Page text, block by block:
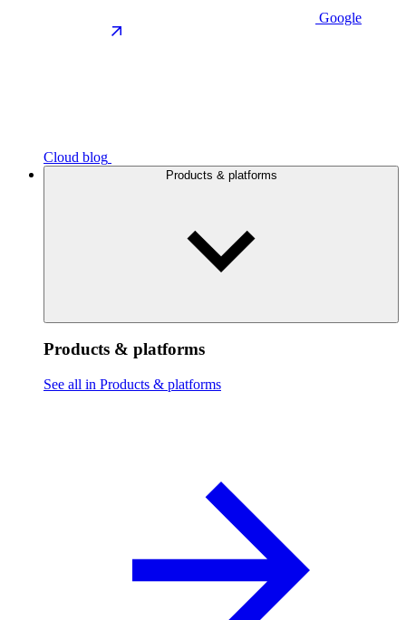
Google
Cloud blog
Products & platforms
Products & platforms
See all in Products & platforms